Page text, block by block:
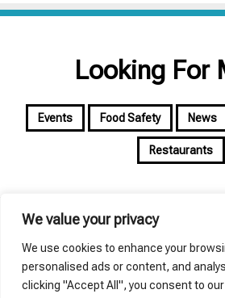
We value your privacy
We use cookies to enhance your
personalised ads or content, and
clicking "Accept All", you consent to
Looking For
Events Food Safety News
Restaurants
© Copyright 2026, All Rights
About Foodalyst Privacy Policy
Facebook
X